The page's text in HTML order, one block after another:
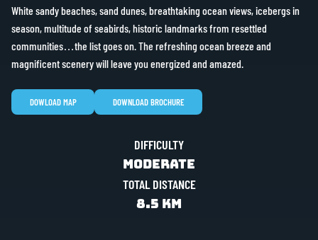
White sandy beaches, sand dunes, breathtaking ocean views, icebergs in
season, multitude of seabirds, historic landmarks from resettled
communities…the list goes on. The refreshing ocean breeze and
magnificent scenery will leave you energized and amazed.
DOWLOAD MAP DOWNLOAD BROCHURE
DIFFICULTY
Moderate
TOTAL DISTANCE
8.5 KM